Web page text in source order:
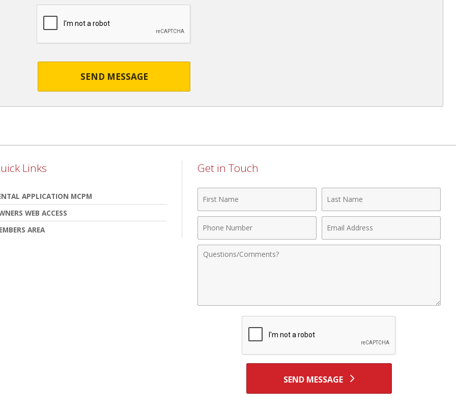
SEND MESSAGE
Links
APPLICATION MCPM
WEB ACCESS
AREA
Get in Touch
Name
Name
Number
Address
Comments
SEND MESSAGE